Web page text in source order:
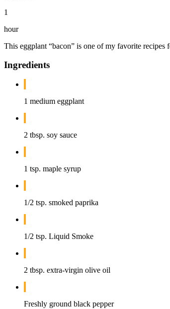
1
hour
This eggplant “bacon” is one of my favorite recipes
Ingredients
1 medium eggplant
2 tbsp. soy sauce
1 tsp. maple syrup
1/2 tsp. smoked paprika
1/2 tsp. Liquid Smoke
2 tbsp. extra-virgin olive oil
Freshly ground black pepper